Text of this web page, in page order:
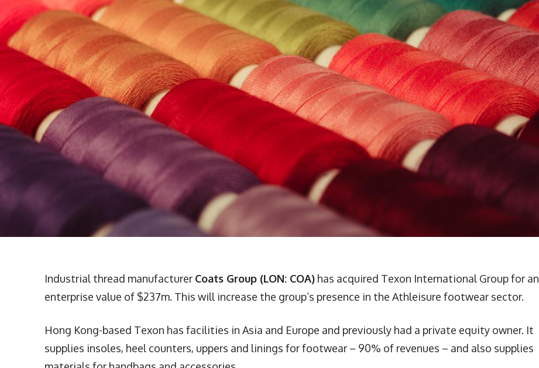
Industrial thread manufacturer Coats Group (LON: COA) has acquired Texon International Group for an
enterprise value of $237m. This will increase the group’s presence in the Athleisure footwear sector.
Hong Kong-based Texon has facilities in Asia and Europe and previously had a private equity owner. It
supplies insoles, heel counters, uppers and linings for footwear – 90% of revenues – and also supplies